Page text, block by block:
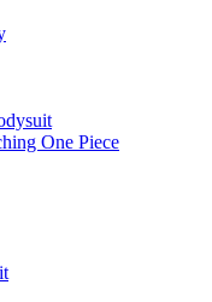
One Piece